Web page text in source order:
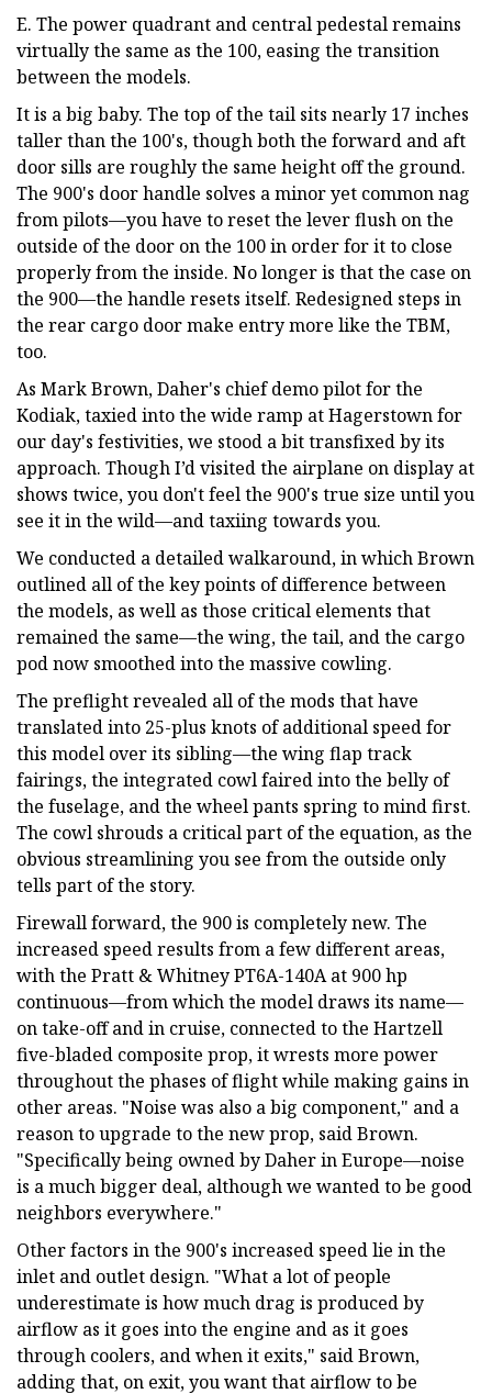
E. The power quadrant and central pedestal remains
virtually the same as the 100, easing the transition
between the models.
It is a big baby. The top of the tail sits nearly 17 inches
taller than the 100's, though both the forward and aft
door sills are roughly the same height off the ground.
The 900's door handle solves a minor yet common nag
from pilots—you have to reset the lever flush on the
outside of the door on the 100 in order for it to close
properly from the inside. No longer is that the case on
the 900—the handle resets itself. Redesigned steps in
the rear cargo door make entry more like the TBM,
too.
As Mark Brown, Daher's chief demo pilot for the
Kodiak, taxied into the wide ramp at Hagerstown for
our day's festivities, we stood a bit transfixed by its
approach. Though I’d visited the airplane on display at
shows twice, you don't feel the 900's true size until you
see it in the wild—and taxiing towards you.
We conducted a detailed walkaround, in which Brown
outlined all of the key points of difference between
the models, as well as those critical elements that
remained the same—the wing, the tail, and the cargo
pod now smoothed into the massive cowling.
The preflight revealed all of the mods that have
translated into 25-plus knots of additional speed for
this model over its sibling—the wing flap track
fairings, the integrated cowl faired into the belly of
the fuselage, and the wheel pants spring to mind first.
The cowl shrouds a critical part of the equation, as the
obvious streamlining you see from the outside only
tells part of the story.
Firewall forward, the 900 is completely new. The
increased speed results from a few different areas,
with the Pratt & Whitney PT6A-140A at 900 hp
continuous—from which the model draws its name—
on take-off and in cruise, connected to the Hartzell
five-bladed composite prop, it wrests more power
throughout the phases of flight while making gains in
other areas. "Noise was also a big component," and a
reason to upgrade to the new prop, said Brown.
"Specifically being owned by Daher in Europe—noise
is a much bigger deal, although we wanted to be good
neighbors everywhere."
Other factors in the 900's increased speed lie in the
inlet and outlet design. "What a lot of people
underestimate is how much drag is produced by
airflow as it goes into the engine and as it goes
through coolers, and when it exits," said Brown,
adding that, on exit, you want that airflow to be